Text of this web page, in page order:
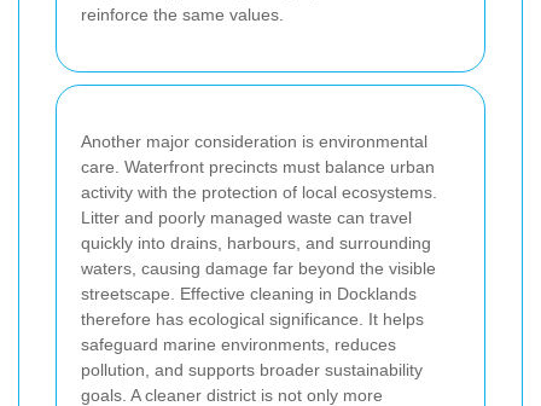
reinforce the same values.
Another major consideration is environmental
care. Waterfront precincts must balance urban
activity with the protection of local ecosystems.
Litter and poorly managed waste can travel
quickly into drains, harbours, and surrounding
waters, causing damage far beyond the visible
streetscape. Effective cleaning in Docklands
therefore has ecological significance. It helps
safeguard marine environments, reduces
pollution, and supports broader sustainability
goals. A cleaner district is not only more